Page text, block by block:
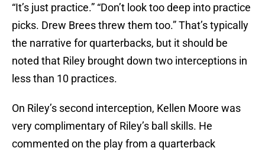
“It’s just practice.” “Don’t look too deep into practice
picks. Drew Brees threw them too.” That’s typically
the narrative for quarterbacks, but it should be
noted that Riley brought down two interceptions in
less than 10 practices.
On Riley’s second interception, Kellen Moore was
very complimentary of Riley’s ball skills. He
commented on the play from a quarterback